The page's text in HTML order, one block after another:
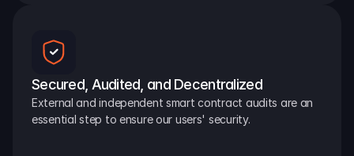
Secured, Audited, and Decentralized
External and independent smart contract audits are an
essential step to ensure our users' security.